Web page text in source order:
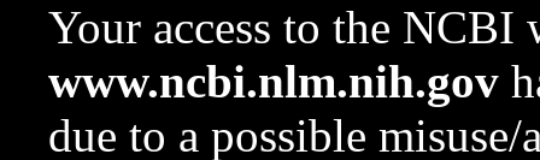
Your access to the NCBI
www.ncbi.nlm.nih.gov
due to a possible